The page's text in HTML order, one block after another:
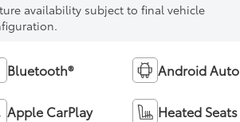
availability subject to final vehicle
Bluetooth® Android Auto
Apple CarPlay Heated Seats